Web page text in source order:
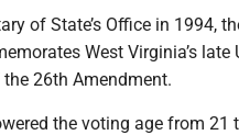
of State’s Office in 1994,
West Virginia’s late
26th Amendment.
the voting age from 21